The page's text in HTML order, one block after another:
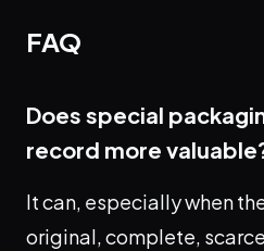
FAQ
Does special
record more
It can, especially when
original, complete,